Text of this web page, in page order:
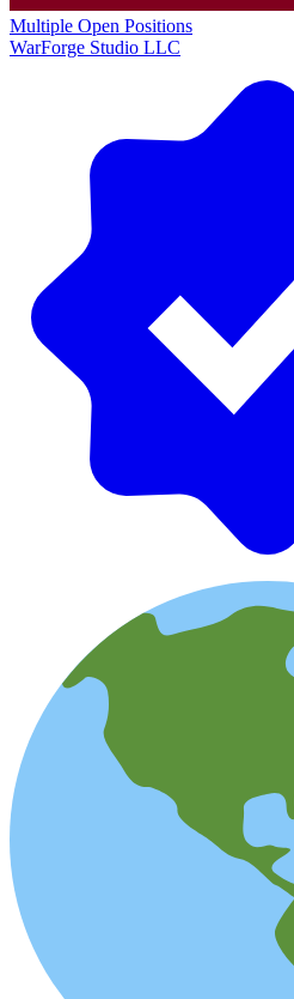
Multiple Open Positions
WarForge Studio LLC